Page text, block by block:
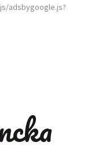
adsbygoogle.js?